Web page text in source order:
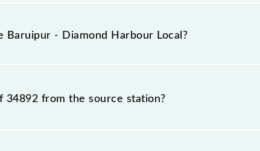
- Diamond Harbour Local because sometimes
circumstances. Therefore, it is advisable
- Diamond Harbour Local?
train number is 34892.
from the source station?
Diamond Harbour (DH), at 09:22.